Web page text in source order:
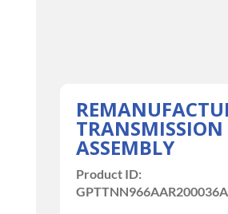
TRANSMISSION
ASSEMBLY
Product ID: